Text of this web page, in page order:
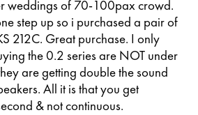
weddings of 70-100pax crowd.
step up so i purchased a pair of
212C. Great purchase. I only
the 0.2 series are NOT under
are getting double the sound
All it is that you get
& not continuous.